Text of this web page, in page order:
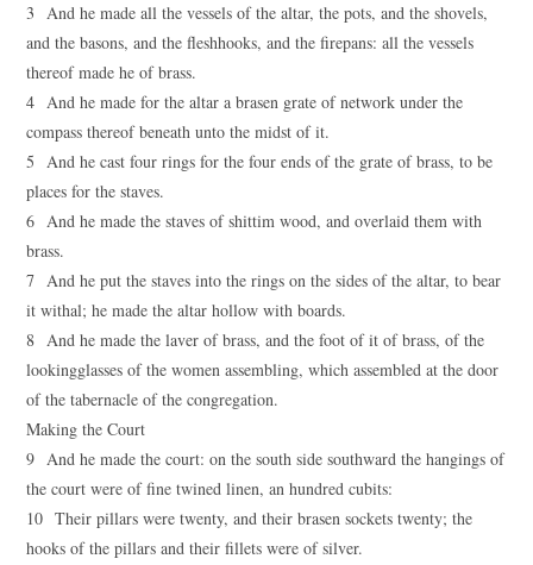
3 And he made all the vessels of the altar, the pots, and the shovels,
and the basons, and the fleshhooks, and the firepans: all the vessels
thereof made he of brass.
4 And he made for the altar a brasen grate of network under the
compass thereof beneath unto the midst of it.
5 And he cast four rings for the four ends of the grate of brass, to be
places for the staves.
6 And he made the staves of shittim wood, and overlaid them with
brass.
7 And he put the staves into the rings on the sides of the altar, to bear
it withal; he made the altar hollow with boards.
8 And he made the laver of brass, and the foot of it of brass, of the
lookingglasses of the women assembling, which assembled at the door
of the tabernacle of the congregation.
Making the Court
9 And he made the court: on the south side southward the hangings of
the court were of fine twined linen, an hundred cubits:
10 Their pillars were twenty, and their brasen sockets twenty; the
hooks of the pillars and their fillets were of silver.